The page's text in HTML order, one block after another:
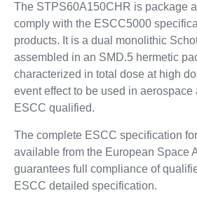
The STPS60A150CHR is package
comply with the ESCC5000
products. It is a dual monolithic
assembled in an SMD.5 hermetic
characterized in total dose at high
event effect to be used in aerospace
ESCC qualified.
The complete ESCC specification
available from the European Space
guarantees full compliance of
ESCC detailed specification.